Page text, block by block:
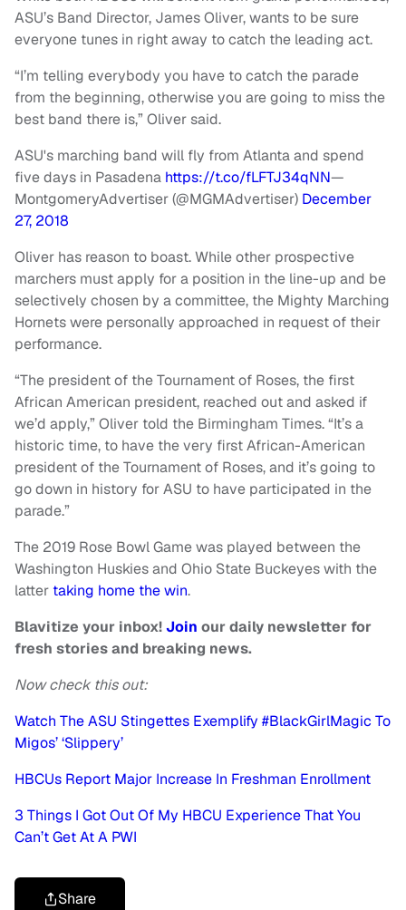
ASU’s Band Director, James Oliver, wants to be sure
everyone tunes in right away to catch the leading act.
“I’m telling everybody you have to catch the parade
from the beginning, otherwise you are going to miss the
best band there is,” Oliver said.
ASU's marching band will fly from Atlanta and spend
five days in Pasadena https://t.co/fLFTJ34qNN—
MontgomeryAdvertiser (@MGMAdvertiser) December
27, 2018
Oliver has reason to boast. While other prospective
marchers must apply for a position in the line-up and be
selectively chosen by a committee, the Mighty Marching
Hornets were personally approached in request of their
performance.
“The president of the Tournament of Roses, the first
African American president, reached out and asked if
we’d apply,” Oliver told the Birmingham Times. “It’s a
historic time, to have the very first African-American
president of the Tournament of Roses, and it’s going to
go down in history for ASU to have participated in the
parade.”
The 2019 Rose Bowl Game was played between the
Washington Huskies and Ohio State Buckeyes with the
latter taking home the win.
Blavitize your inbox!Join our daily newsletter for
fresh stories and breaking news.
Now check this out:
Watch The ASU Stingettes Exemplify #BlackGirlMagic To
Migos’ ‘Slippery’
HBCUs Report Major Increase In Freshman Enrollment
3 Things I Got Out Of My HBCU Experience That You
Can’t Get At A PWI
Share